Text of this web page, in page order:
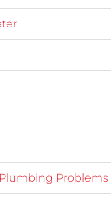
Problems